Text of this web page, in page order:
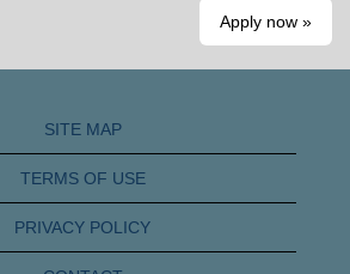
Apply now »
SITE MAP
TERMS OF USE
PRIVACY POLICY